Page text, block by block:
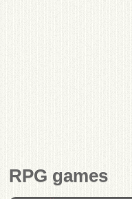
RPG games